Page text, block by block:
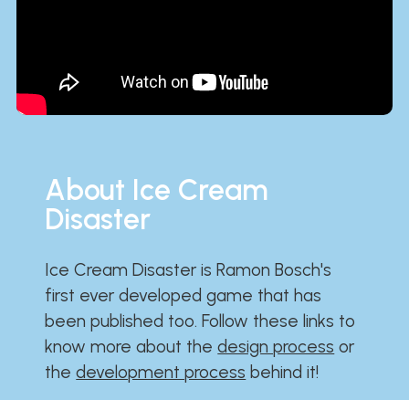
About Ice Cream
Disaster
Ice Cream Disaster is Ramon Bosch's
first ever developed game that has
been published too. Follow these links to
know more about thedesign process or
thedevelopment process behind it!